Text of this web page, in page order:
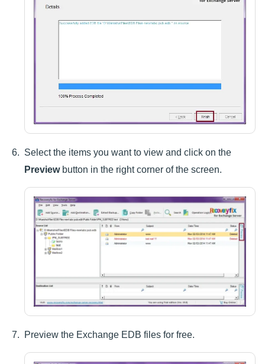
Select the items you want to view and click on the
Preview button in the right corner of the screen.
Preview the Exchange EDB files for free.